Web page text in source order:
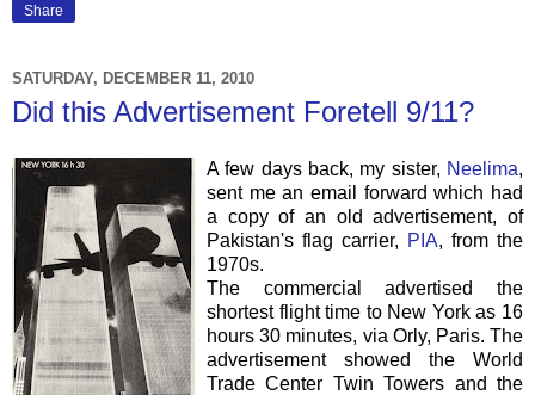
Share
SATURDAY, DECEMBER 11, 2010
Did this Advertisement Foretell 9/11?
A few days back, my sister, Neelima,
sent me an email forward which had
a copy of an old advertisement, of
Pakistan's flag carrier, PIA, from the
1970s.
The commercial advertised the
shortest flight time to New York as 16
hours 30 minutes, via Orly, Paris. The
advertisement showed the World
Trade Center Twin Towers and the